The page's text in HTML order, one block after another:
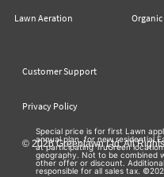
Lawn Aeration
Customer Support
Privacy Policy
© 2026 Greenlawn Ltd. All
Special price is for first Lawn
annual plan, for new residential
at participating TruGreen
geography. Not to be combined
other offer or discount.
responsible for all sales tax.